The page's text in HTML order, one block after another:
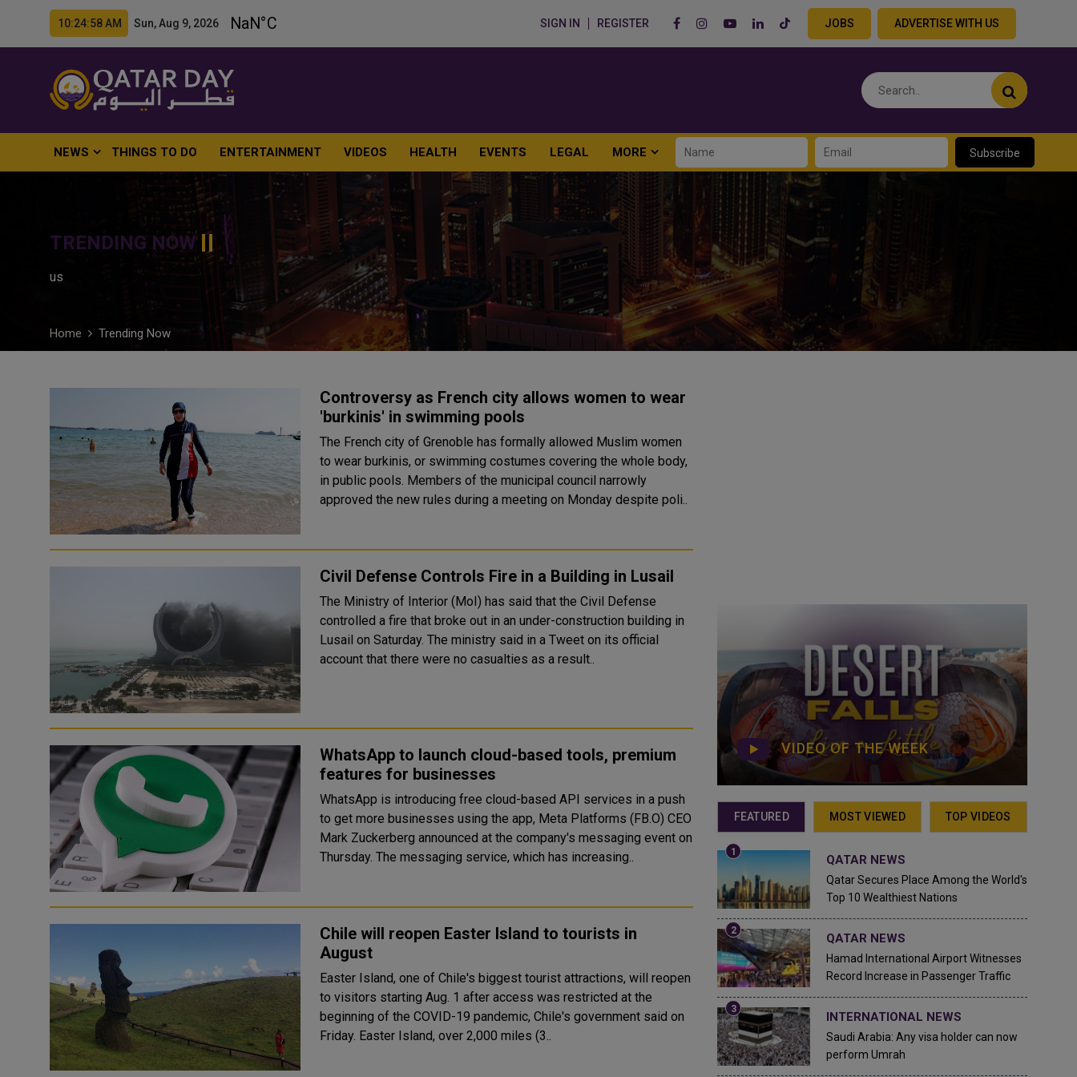
10:25:00 AM Sun, Aug 9, 2026 SIGN IN REGISTER JOBS ADVERTISE WITH US
NEWS THINGS TO DO ENTERTAINMENT VIDEOS HEALTH EVENTS LEGAL MORE Subscribe
TRENDING NOW
us
Home Trending Now
Controversy as French city allows women to wear
'burkinis' in swimming pools
The French city of Grenoble has formally allowed Muslim women
to wear burkinis, or swimming costumes covering the whole body,
in public pools. Members of the municipal council narrowly
approved the new rules during a meeting on Monday despite poli..
Civil Defense Controls Fire in a Building in Lusail
The Ministry of Interior (MoI) has said that the Civil Defense
controlled a fire that broke out in an under-construction building in
Lusail on Saturday. The ministry said in a Tweet on its official
account that there were no casualties as a result..
WhatsApp to launch cloud-based tools, premium
features for businesses
WhatsApp is introducing free cloud-based API services in a push
to get more businesses using the app, Meta Platforms (FB.O) CEO
Mark Zuckerberg announced at the company's messaging event on
Thursday. The messaging service, which has increasing..
Chile will reopen Easter Island to tourists in
August
Easter Island, one of Chile's biggest tourist attractions, will reopen
to visitors starting Aug. 1 after access was restricted at the
beginning of the COVID-19 pandemic, Chile's government said on
Friday. Easter Island, over 2,000 miles (3..
VIDEO OF THE WEEK
FEATURED MOST VIEWED TOP VIDEOS
QATAR NEWS
Qatar Secures Place Among the World's
Top 10 Wealthiest Nations
QATAR NEWS
Hamad International Airport Witnesses
Record Increase in Passenger Traffic
INTERNATIONAL NEWS
Saudi Arabia: Any visa holder can now
perform Umrah